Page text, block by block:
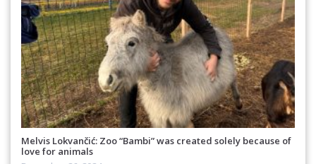
Melvis Lokvančić: Zoo “Bambi” was created solely because of
love for animals